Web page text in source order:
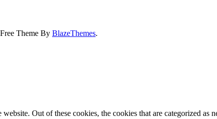
Free Theme By BlazeThemes.
Out of these cookies, the cookies that are categorized as